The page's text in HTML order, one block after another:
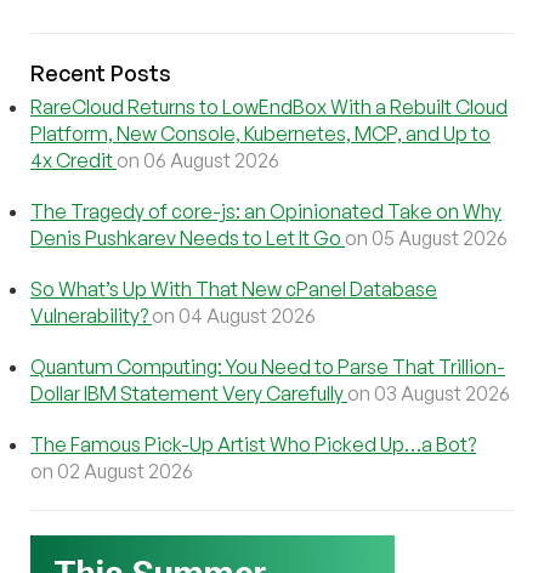
Recent Posts
RareCloud Returns to LowEndBox With a Rebuilt Cloud
Platform, New Console, Kubernetes, MCP, and Up to
4x Credit on 06 August 2026
The Tragedy of core-js: an Opinionated Take on Why
Denis Pushkarev Needs to Let It Go on 05 August 2026
So What’s Up With That New cPanel Database
Vulnerability? on 04 August 2026
Quantum Computing: You Need to Parse That Trillion-
Dollar IBM Statement Very Carefully on 03 August 2026
The Famous Pick-Up Artist Who Picked Up…a Bot?
on 02 August 2026